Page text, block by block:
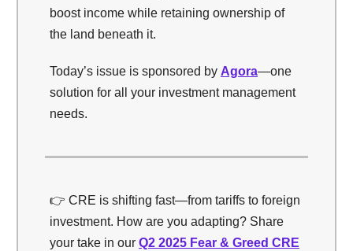
boost income while retaining ownership of
the land beneath it.
Today’s issue is sponsored by Agora—one
solution for all your investment management
needs.
👉 CRE is shifting fast—from tariffs to foreign
investment. How are you adapting? Share
your take in our Q2 2025 Fear & Greed CRE